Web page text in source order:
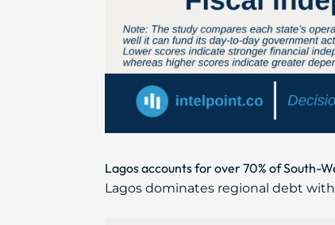
Lagos accounts for over 70% of South-
Lagos dominates regional debt